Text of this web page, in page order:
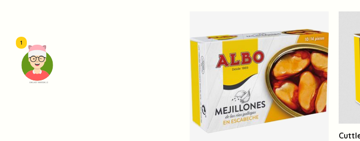
頭像生成器: 快樂家庭網上店
1